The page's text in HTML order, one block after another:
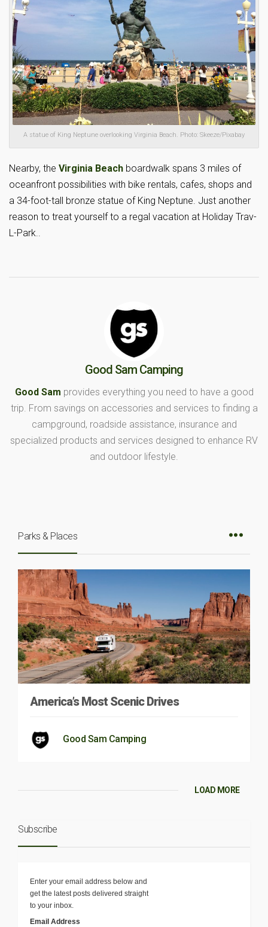
A statue of King Neptune overlooking Virginia Beach. Photo: Skeeze/Pixabay
Nearby, the Virginia Beach boardwalk spans 3 miles of
oceanfront possibilities with bike rentals, cafes, shops and
a 34-foot-tall bronze statue of King Neptune. Just another
reason to treat yourself to a regal vacation at Holiday Trav-
L-Park..
Good Sam Camping
Good Sam provides everything you need to have a good
trip. From savings on accessories and services to finding a
campground, roadside assistance, insurance and
specialized products and services designed to enhance RV
and outdoor lifestyle.
Parks & Places
America’s Most Scenic Drives
Good Sam Camping
LOAD MORE
Subscribe
Enter your email address below and
get the latest posts delivered straight
to your inbox.
Email Address